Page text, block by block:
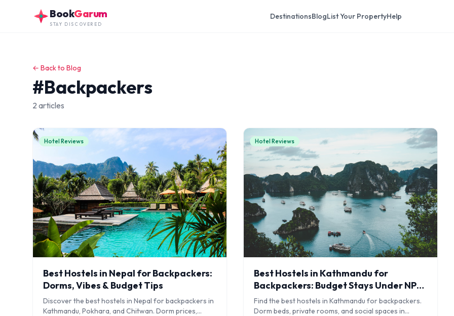
BookGarum
STAY DISCOVERED
DestinationsBlogList Your PropertyHelp
← Back to Blog
#Backpackers
2 articles
Hotel Reviews
Best Hostels in Nepal for Backpackers:
Dorms, Vibes & Budget Tips
Discover the best hostels in Nepal for backpackers in
Kathmandu, Pokhara, and Chitwan. Dorm prices,
Hotel Reviews
Best Hostels in Kathmandu for
Backpackers: Budget Stays Under NPR
1,500
Find the best hostels in Kathmandu for backpackers.
Dorm beds, private rooms, and social spaces in